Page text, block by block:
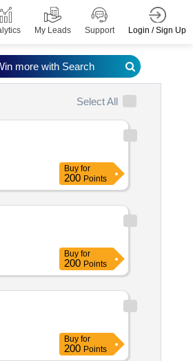
My Leads Support Login / Sign Up
Select All
Buy for
200 Points
Buy for
200 Points
Buy for
200 Points
more with Search